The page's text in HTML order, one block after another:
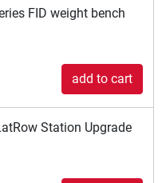
FID weight bench
add to cart
Station Upgrade